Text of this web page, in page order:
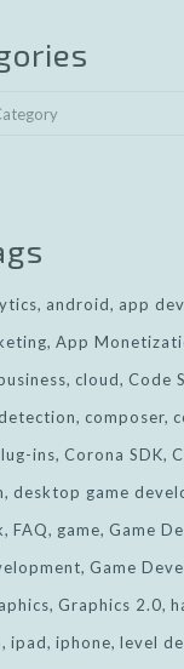
android
app
App
cloud
Code
composer
ins Corona SDK
desktop game
FAQ game Game
Game
Graphics 2.0
ipad iphone level